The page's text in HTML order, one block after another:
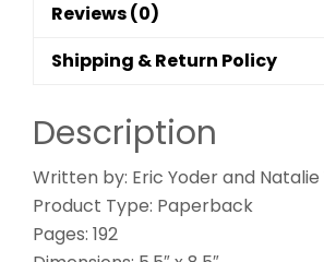
Reviews (0)
Shipping & Return Policy
Description
Written by: Eric Yoder and Natalie
Product Type: Paperback
Pages: 192